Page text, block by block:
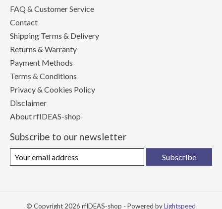
FAQ & Customer Service
Contact
Shipping Terms & Delivery
Returns & Warranty
Payment Methods
Terms & Conditions
Privacy & Cookies Policy
Disclaimer
About rfIDEAS-shop
Subscribe to our newsletter
Subscribe
© Copyright 2026 rfIDEAS-shop - Powered byLightspeed